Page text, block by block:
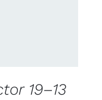
19–13